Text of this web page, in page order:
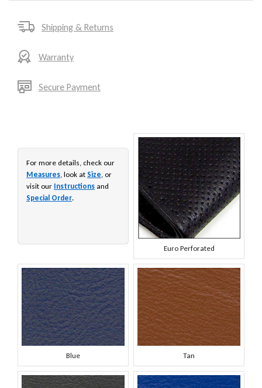
Shipping & Returns
Warranty
Secure Payment
For more details, check our
Measures , look at Size , or
visit our Instructions and
Special Order.
Euro Perforated
Blue Tan